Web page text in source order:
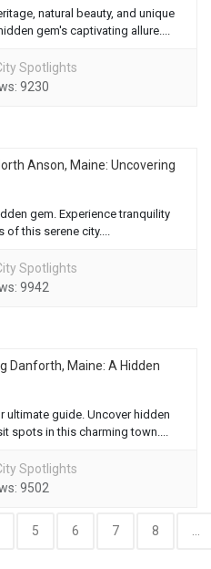
natural beauty, and unique
gem's captivating allure....
Spotlights
9230
Anson, Maine: Uncovering
gem. Experience tranquility
of this serene city....
Spotlights
9942
Danforth, Maine: A Hidden
ultimate guide. Uncover hidden
spots in this charming town....
Spotlights
9502
5 6 7 8